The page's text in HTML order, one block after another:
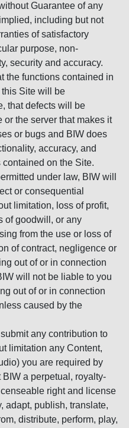
Guarantee of any
including but not
of satisfactory
purpose, non-
security and accuracy.
the functions contained in
Site will be
that defects will be
or the server that makes it
or bugs and BIW does
accuracy, and
on the Site.
under law, BIW will
or consequential
limitation, loss of profit,
of goodwill, or any
from the use or loss of
of contract, negligence or
out of or in connection
will not be liable to you
out of or in connection
caused by the
any contribution to
limitation any Content,
you are required by
a perpetual, royalty-
right and license
adapt, publish, translate,
distribute, perform, play,